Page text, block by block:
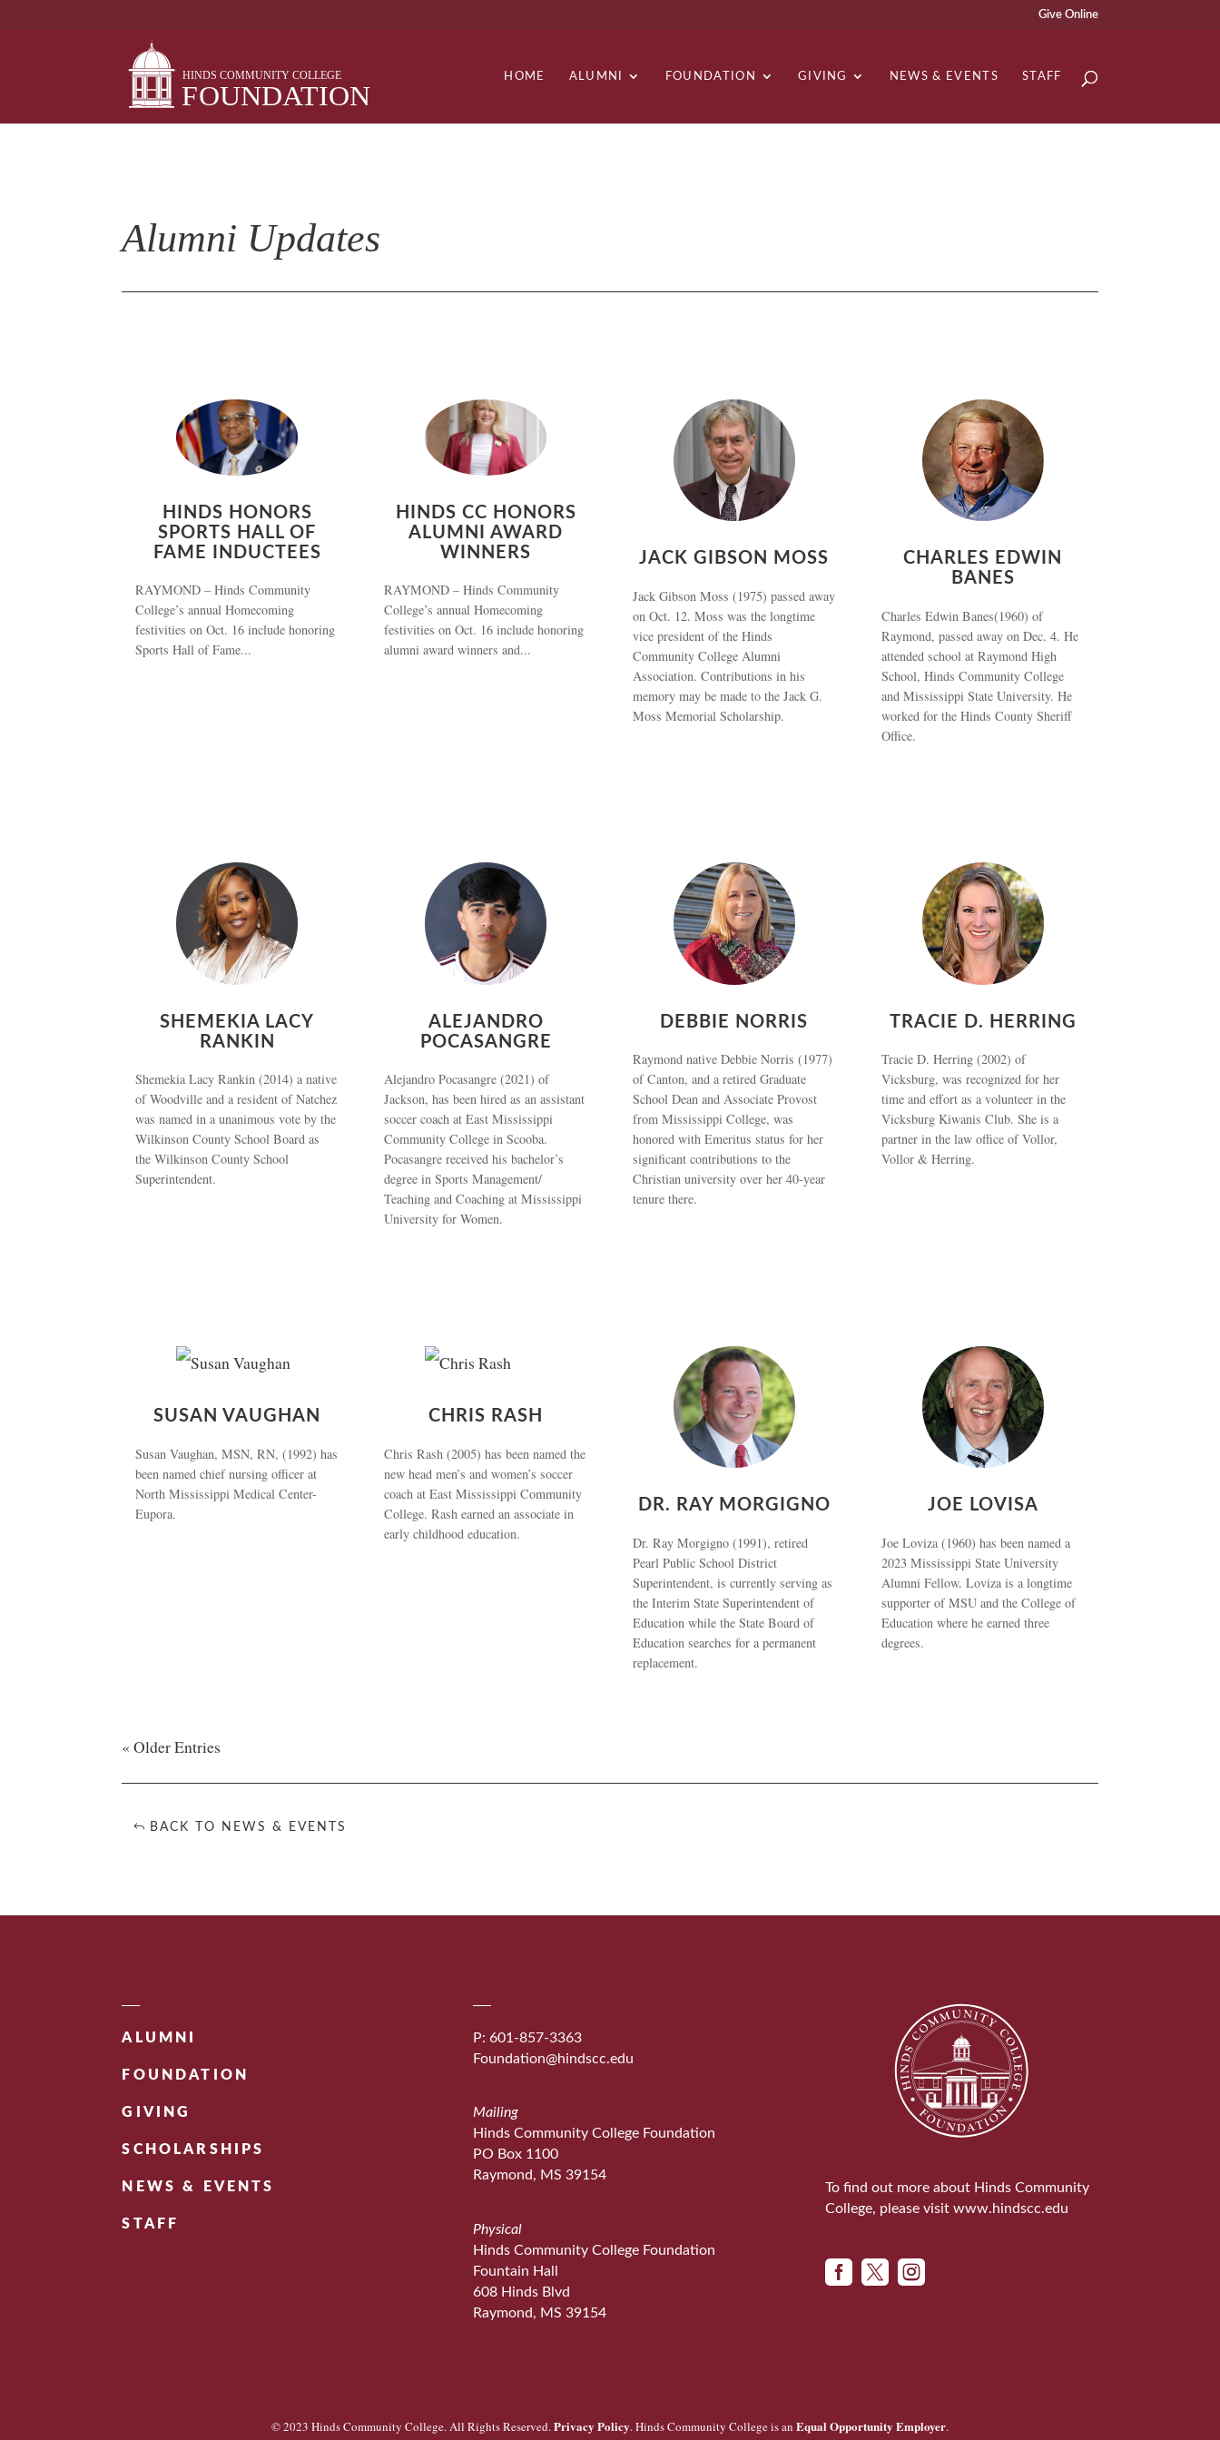
Give Online
HOME ALUMNI FOUNDATION GIVING NEWS & EVENTS STAFF
Alumni Updates
HINDS HONORS
SPORTS HALL OF
FAME INDUCTEES
RAYMOND – Hinds Community
College’s annual Homecoming
festivities on Oct. 16 include honoring
Sports Hall of Fame...
HINDS CC HONORS
ALUMNI AWARD
WINNERS
RAYMOND – Hinds Community
College’s annual Homecoming
festivities on Oct. 16 include honoring
alumni award winners and...
JACK GIBSON MOSS
Jack Gibson Moss (1975) passed away
on Oct. 12. Moss was the longtime
vice president of the Hinds
Community College Alumni
Association. Contributions in his
memory may be made to the Jack G.
Moss Memorial Scholarship.
CHARLES EDWIN
BANES
Charles Edwin Banes(1960) of
Raymond, passed away on Dec. 4. He
attended school at Raymond High
School, Hinds Community College
and Mississippi State University. He
worked for the Hinds County Sheriff
Office.
SHEMEKIA LACY
RANKIN
Shemekia Lacy Rankin (2014) a native
of Woodville and a resident of Natchez
was named in a unanimous vote by the
Wilkinson County School Board as
the Wilkinson County School
Superintendent.
ALEJANDRO
POCASANGRE
Alejandro Pocasangre (2021) of
Jackson, has been hired as an assistant
soccer coach at East Mississippi
Community College in Scooba.
Pocasangre received his bachelor’s
degree in Sports Management/
Teaching and Coaching at Mississippi
University for Women.
DEBBIE NORRIS
Raymond native Debbie Norris (1977)
of Canton, and a retired Graduate
School Dean and Associate Provost
from Mississippi College, was
honored with Emeritus status for her
significant contributions to the
Christian university over her 40-year
tenure there.
TRACIE D. HERRING
Tracie D. Herring (2002) of
Vicksburg, was recognized for her
time and effort as a volunteer in the
Vicksburg Kiwanis Club. She is a
partner in the law office of Vollor,
Vollor & Herring.
SUSAN VAUGHAN
Susan Vaughan, MSN, RN, (1992) has
been named chief nursing officer at
North Mississippi Medical Center-
Eupora.
CHRIS RASH
Chris Rash (2005) has been named the
new head men’s and women’s soccer
coach at East Mississippi Community
College. Rash earned an associate in
early childhood education.
DR. RAY MORGIGNO
Dr. Ray Morgigno (1991), retired
Pearl Public School District
Superintendent, is currently serving as
the Interim State Superintendent of
Education while the State Board of
Education searches for a permanent
replacement.
JOE LOVISA
Joe Loviza (1960) has been named a
2023 Mississippi State University
Alumni Fellow. Loviza is a longtime
supporter of MSU and the College of
Education where he earned three
degrees.
« Older Entries
BACK TO NEWS & EVENTS
ALUMNI
FOUNDATION
GIVING
SCHOLARSHIPS
NEWS & EVENTS
STAFF
P: 601-857-3363
Foundation@hindscc.edu
Mailing
Hinds Community College Foundation
PO Box 1100
Raymond, MS 39154
Physical
Hinds Community College Foundation
Fountain Hall
608 Hinds Blvd
Raymond, MS 39154
To find out more about Hinds Community
College, please visit www.hindscc.edu
  
© 2023 Hinds Community College. All Rights Reserved.Privacy Policy. Hinds Community College is an Equal Opportunity Employer.